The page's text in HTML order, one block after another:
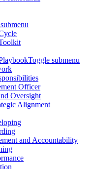
Toggle submenu
Officer
Oversight
Alignment
and Accountability